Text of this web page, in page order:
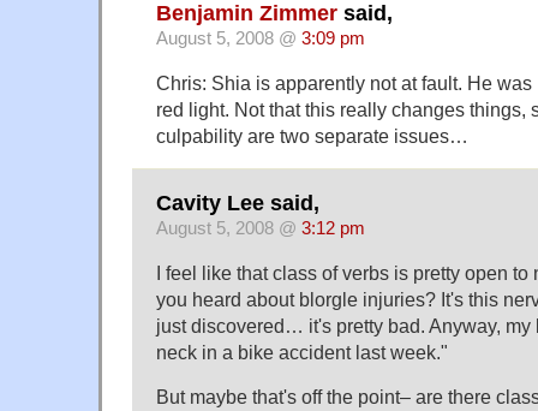
Benjamin Zimmer said,
August 5, 2008 @ 3:09 pm
Chris: Shia is apparently not at fault. He was
red light. Not that this really changes things,
culpability are two separate issues…
Cavity Lee said,
August 5, 2008 @ 3:12 pm
I feel like that class of verbs is pretty open
you heard about blorgle injuries? It's this
just discovered… it's pretty bad. Anyway, my
neck in a bike accident last week."
But maybe that's off the point– are there